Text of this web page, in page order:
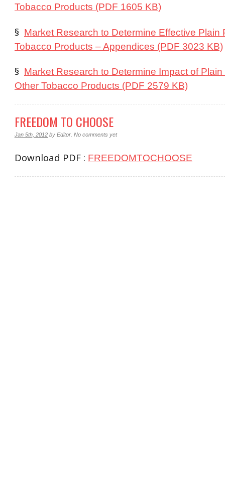
Tobacco Products (PDF 1605 KB)
§ Market Research to Determine Effective Plain
Tobacco Products – Appendices (PDF 3023 KB)
§ Market Research to Determine Impact of
Other Tobacco Products (PDF 2579 KB)
FREEDOM TO CHOOSE
Jan 5th, 2012 by Editor No comments yet
Download PDF : FREEDOMTOCHOOSE